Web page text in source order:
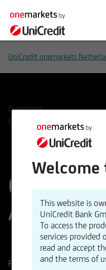
UniCredit onemarkets
Questions
Contacts
OMV
AT0000743059
WKN
874341
Reference Price62,80 EUR
Welcome
This website is
UniCredit Bank
To access the
services provided
read and accept
and the terms of